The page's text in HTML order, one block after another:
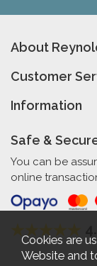
About
Customer
Information
Safe &
You can be
online
Cookies are
Website and